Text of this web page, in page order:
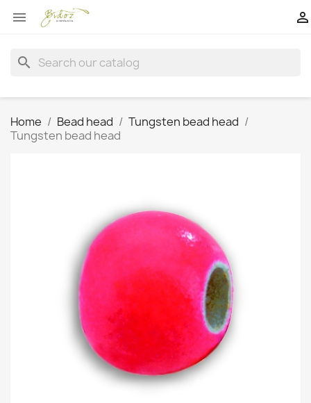
 
search
Home Bead head
Tungsten bead head
Tungsten bead head